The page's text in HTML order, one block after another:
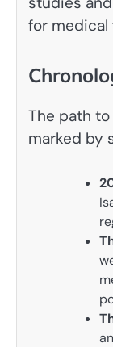
for medical
The path
marked by